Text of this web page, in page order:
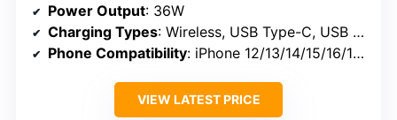
Power Output: 36W
Charging Types: Wireless, USB Type-C, USB Type-A
Phone Compatibility: iPhone 12/13/14/15/16/17 series
VIEW LATEST PRICE